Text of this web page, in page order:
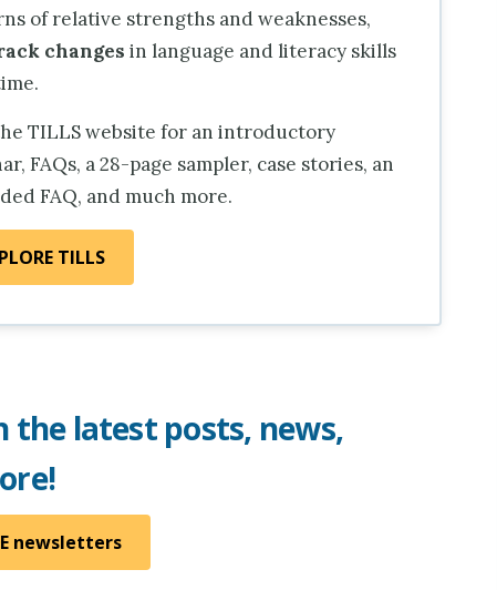
of relative strengths and weaknesses,
changes in language and literacy skills
TILLS website for an introductory
FAQs, a 28-page sampler, case stories, an
FAQ, and much more.
TILLS
the latest posts, news,
newsletters